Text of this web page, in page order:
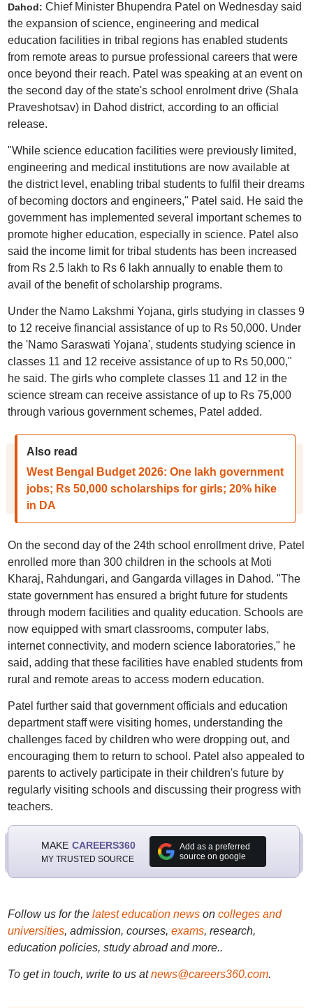
Dahod: Chief Minister Bhupendra Patel on Wednesday said
the expansion of science, engineering and medical
education facilities in tribal regions has enabled students
from remote areas to pursue professional careers that were
once beyond their reach. Patel was speaking at an event on
the second day of the state's school enrolment drive (Shala
Praveshotsav) in Dahod district, according to an official
release.
"While science education facilities were previously limited,
engineering and medical institutions are now available at
the district level, enabling tribal students to fulfil their dreams
of becoming doctors and engineers," Patel said. He said the
government has implemented several important schemes to
promote higher education, especially in science. Patel also
said the income limit for tribal students has been increased
from Rs 2.5 lakh to Rs 6 lakh annually to enable them to
avail of the benefit of scholarship programs.
Under the Namo Lakshmi Yojana, girls studying in classes 9
to 12 receive financial assistance of up to Rs 50,000. Under
the 'Namo Saraswati Yojana', students studying science in
classes 11 and 12 receive assistance of up to Rs 50,000,"
he said. The girls who complete classes 11 and 12 in the
science stream can receive assistance of up to Rs 75,000
through various government schemes, Patel added.
Also read
West Bengal Budget 2026: One lakh government
jobs; Rs 50,000 scholarships for girls; 20% hike
in DA
On the second day of the 24th school enrollment drive, Patel
enrolled more than 300 children in the schools at Moti
Kharaj, Rahdungari, and Gangarda villages in Dahod. "The
state government has ensured a bright future for students
through modern facilities and quality education. Schools are
now equipped with smart classrooms, computer labs,
internet connectivity, and modern science laboratories," he
said, adding that these facilities have enabled students from
rural and remote areas to access modern education.
Patel further said that government officials and education
department staff were visiting homes, understanding the
challenges faced by children who were dropping out, and
encouraging them to return to school. Patel also appealed to
parents to actively participate in their children's future by
regularly visiting schools and discussing their progress with
teachers.
MAKE CAREERS360
MY TRUSTED SOURCE
Add as a preferred
source on google
Follow us for the latest education newson colleges and
universities, admission, courses, exams, research,
education policies, study abroad and more..
To get in touch, write to us at news@careers360.com.